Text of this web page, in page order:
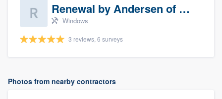
Renewal by Andersen of Sioux Falls
Windows
3 reviews, 6 surveys
Photos from nearby contractors